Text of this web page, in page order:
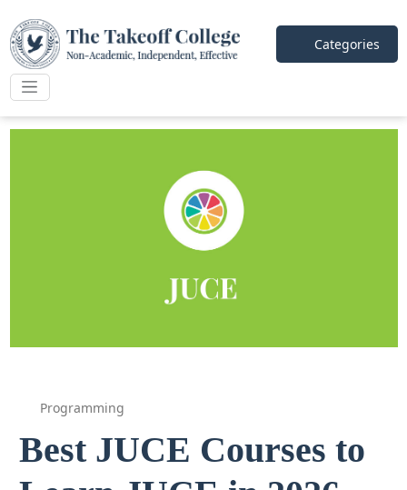
Categories
Programming
Best JUCE Courses to